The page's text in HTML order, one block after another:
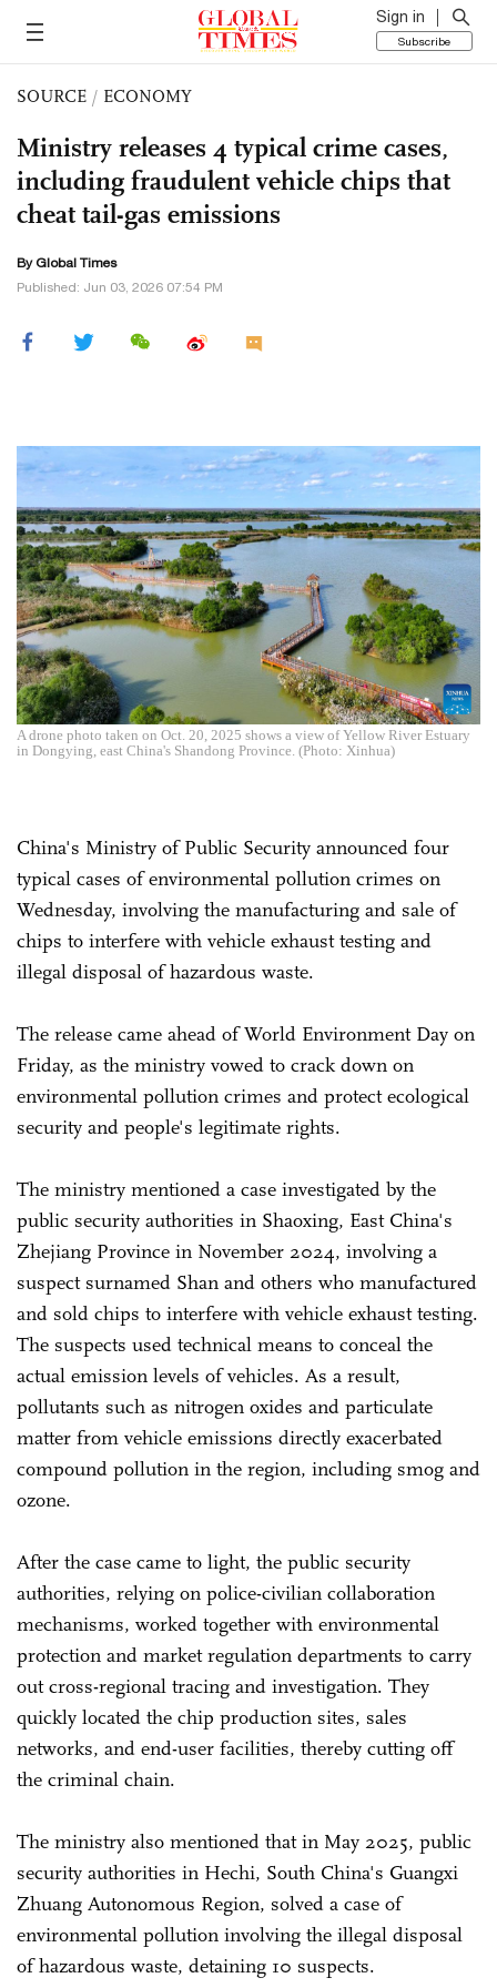
Sign in
Subscribe
SOURCE / ECONOMY
Ministry releases 4 typical crime cases,
including fraudulent vehicle chips that
cheat tail-gas emissions
By Global Times
Published: Jun 03, 2026 07:54 PM
A drone photo taken on Oct. 20, 2025 shows a view of Yellow River Estuary
in Dongying, east China's Shandong Province. (Photo: Xinhua)
China's Ministry of Public Security announced four
typical cases of environmental pollution crimes on
Wednesday, involving the manufacturing and sale of
chips to interfere with vehicle exhaust testing and
illegal disposal of hazardous waste.
The release came ahead of World Environment Day on
Friday, as the ministry vowed to crack down on
environmental pollution crimes and protect ecological
security and people's legitimate rights.
The ministry mentioned a case investigated by the
public security authorities in Shaoxing, East China's
Zhejiang Province in November 2024, involving a
suspect surnamed Shan and others who manufactured
and sold chips to interfere with vehicle exhaust testing.
The suspects used technical means to conceal the
actual emission levels of vehicles. As a result,
pollutants such as nitrogen oxides and particulate
matter from vehicle emissions directly exacerbated
compound pollution in the region, including smog and
ozone.
After the case came to light, the public security
authorities, relying on police-civilian collaboration
mechanisms, worked together with environmental
protection and market regulation departments to carry
out cross-regional tracing and investigation. They
quickly located the chip production sites, sales
networks, and end-user facilities, thereby cutting off
the criminal chain.
The ministry also mentioned that in May 2025, public
security authorities in Hechi, South China's Guangxi
Zhuang Autonomous Region, solved a case of
environmental pollution involving the illegal disposal
of hazardous waste, detaining 10 suspects.